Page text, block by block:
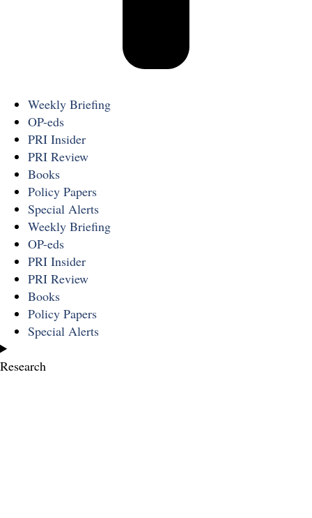
Weekly Briefing
OP-eds
PRI Insider
PRI Review
Books
Policy Papers
Special Alerts
Weekly Briefing
OP-eds
PRI Insider
PRI Review
Books
Policy Papers
Special Alerts
Research